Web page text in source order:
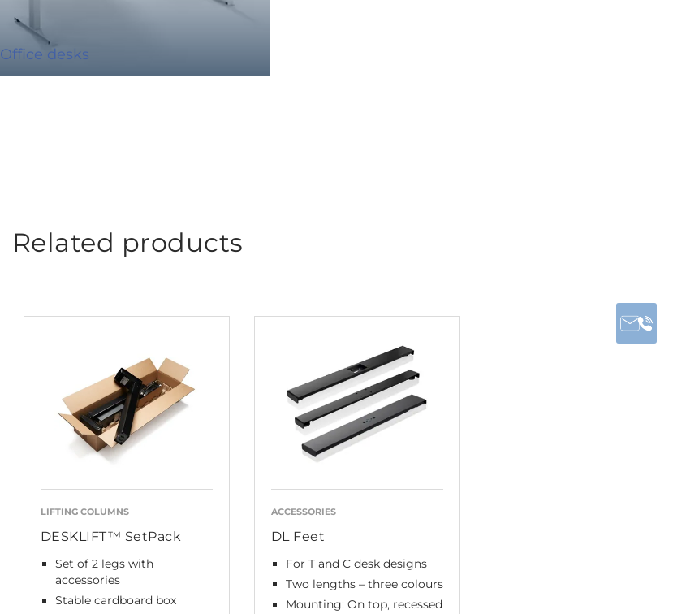
Office desks
Related products
LIFTING COLUMNS
DESKLIFT™ SetPack
Set of 2 legs with
accessories
Stable cardboard box
ACCESSORIES
DL Feet
For T and C desk designs
Two lengths – three colours
Mounting: On top, recessed